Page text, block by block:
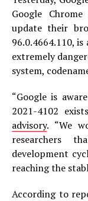
Google
update their
96.0.4664.110,
extremely
system,
“Google is
2021-4102
advisory. “We
researchers
development
reaching the
According to